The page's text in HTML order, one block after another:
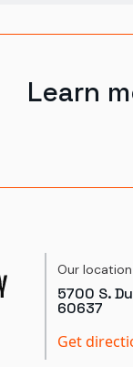
Learn
Our location
5700 S.
60637
Get